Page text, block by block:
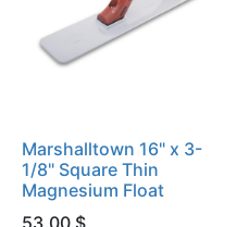
Marshalltown 16" x 3-
1/8" Square Thin
Magnesium Float
53.00 $